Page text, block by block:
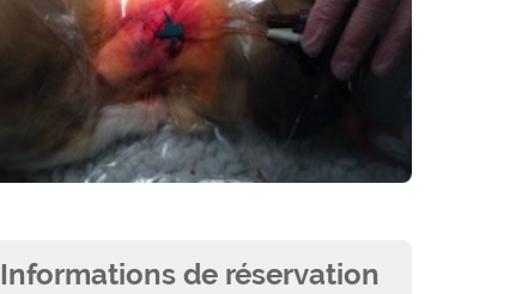
Informations de réservation